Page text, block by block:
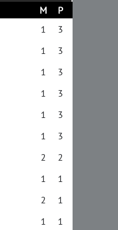
M
P
1
3
1
3
1
3
1
3
1
3
1
3
2
2
1
1
2
1
1
1